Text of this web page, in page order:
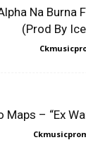
Na Burna
(Prod By
Maps – “Ex